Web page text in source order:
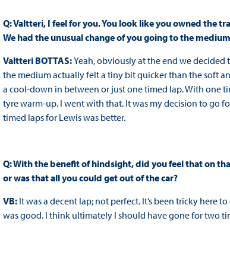
Q: Valtteri, I feel for you. You look like you owned the
We had the unusual change of you going to the
Valtteri BOTTAS:Yeah, obviously at the end we
the medium actually felt a tiny bit quicker than the soft
a cool-down in between or just one timed lap. With one
tyre warm-up. I went with that. It was my decision to go
timed laps for Lewis was better.
Q: With the benefit of hindsight, did you feel that on
or was that all you could get out of the car?
VB: It was a decent lap; not perfect. It’s been tricky here
was good. I think ultimately I should have gone for two